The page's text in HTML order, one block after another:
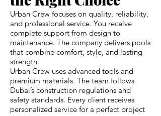
Urban Crew focuses on quality, reliability,
and professional service. You receive
complete support from design to
maintenance. The company delivers pools
that combine comfort, style, and lasting
strength.
Urban Crew uses advanced tools and
premium materials. The team follows
Dubai’s construction regulations and
safety standards. Every client receives
personalized service for a perfect project